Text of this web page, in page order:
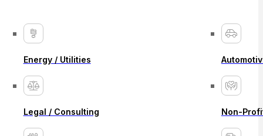
Energy / Utilities
Legal / Consulting Non-